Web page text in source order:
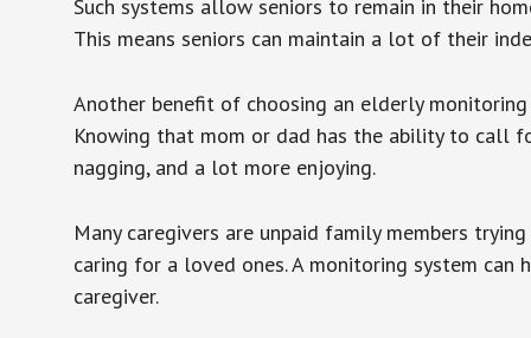
Such systems allow seniors to remain in their
This means seniors can maintain a lot of their
Another benefit of choosing an elderly
Knowing that mom or dad has the ability to call
nagging, and a lot more enjoying.
Many caregivers are unpaid family members
caring for a loved ones. A monitoring system
caregiver.